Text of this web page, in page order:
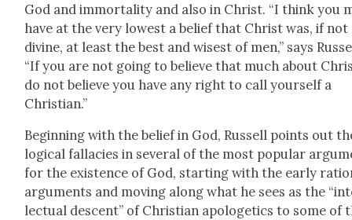
God and immor­tal­i­ty and also in Christ. “I think you
have at the very low­est a belief that Christ was, if not
divine, at least the best and wis­est of men,” says
“If you are not going to believe that much about
do not believe you have any right to call your­self a
Chris­t­ian.”
Begin­ning with the belief in God, Rus­sell points out
log­i­cal fal­lac­i­es in sev­er­al of the most pop­u­lar
for the exis­tence of God, start­ing with the ear­ly
argu­ments and mov­ing along what he sees as the
lec­tu­al descent” of Chris­t­ian apolo­get­ics to some of